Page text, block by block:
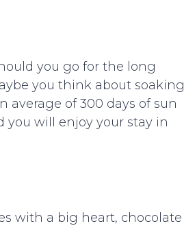
you go for the long
you think about soaking
average of 300 days of sun
you will enjoy your stay in
with a big heart, chocolate